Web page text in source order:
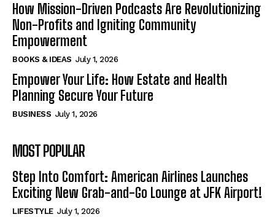
How Mission-Driven Podcasts Are Revolutionizing
Non-Profits and Igniting Community
Empowerment
BOOKS & IDEAS July 1, 2026
Empower Your Life: How Estate and Health
Planning Secure Your Future
BUSINESS July 1, 2026
MOST POPULAR
Step Into Comfort: American Airlines Launches
Exciting New Grab-and-Go Lounge at JFK Airport!
LIFESTYLE July 1, 2026